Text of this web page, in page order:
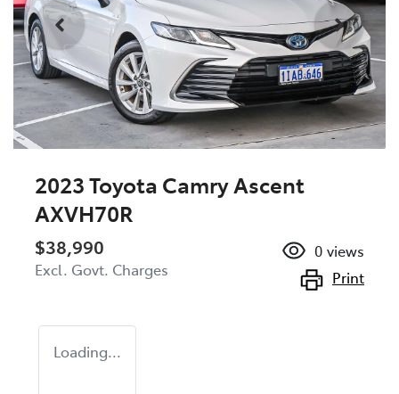
2023 Toyota Camry Ascent
AXVH70R
$38,990
Excl. Govt. Charges
0 views
Print
Loading...